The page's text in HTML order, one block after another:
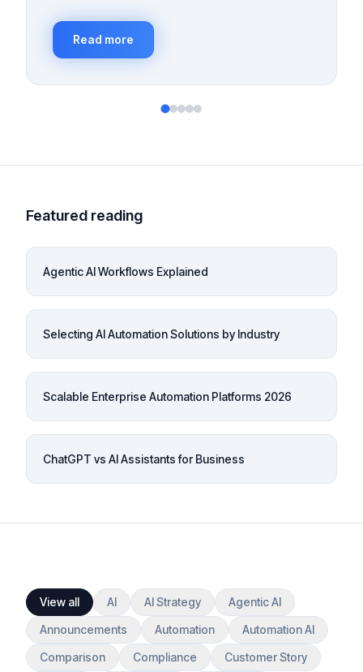
Read more
Featured reading
Agentic AI Workflows Explained
Selecting AI Automation Solutions by Industry
Scalable Enterprise Automation Platforms 2026
ChatGPT vs AI Assistants for Business
View all AI AI Strategy
Agentic AI
Announcements
Automation
Automation AI
Comparison
Compliance
Customer Story